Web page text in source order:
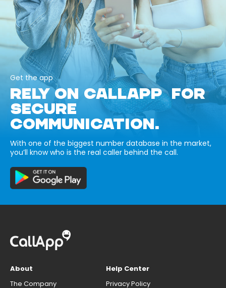
Get the app
RELY ON CALLAPP FOR
SECURE
COMMUNICATION.
With one of the biggest number database in the market,
you’ll know who is the real caller behind the call.
About
The Company
Help Center
Privacy Policy